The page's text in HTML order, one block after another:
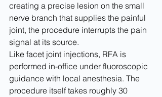
creating a precise lesion on the small
nerve branch that supplies the painful
joint, the procedure interrupts the pain
signal at its source.
Like facet joint injections, RFA is
performed in-office under fluoroscopic
guidance with local anesthesia. The
procedure itself takes roughly 30